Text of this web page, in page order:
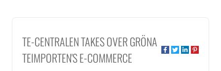
TE-CENTRALEN TAKES OVER GRÖNA
TEIMPORTEN'S E-COMMERCE